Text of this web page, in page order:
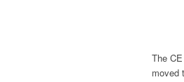
The
moved